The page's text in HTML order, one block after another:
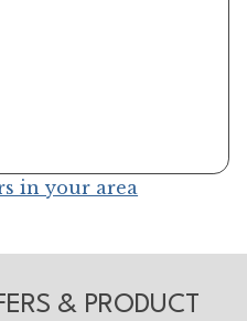
in your area
& PRODUCT